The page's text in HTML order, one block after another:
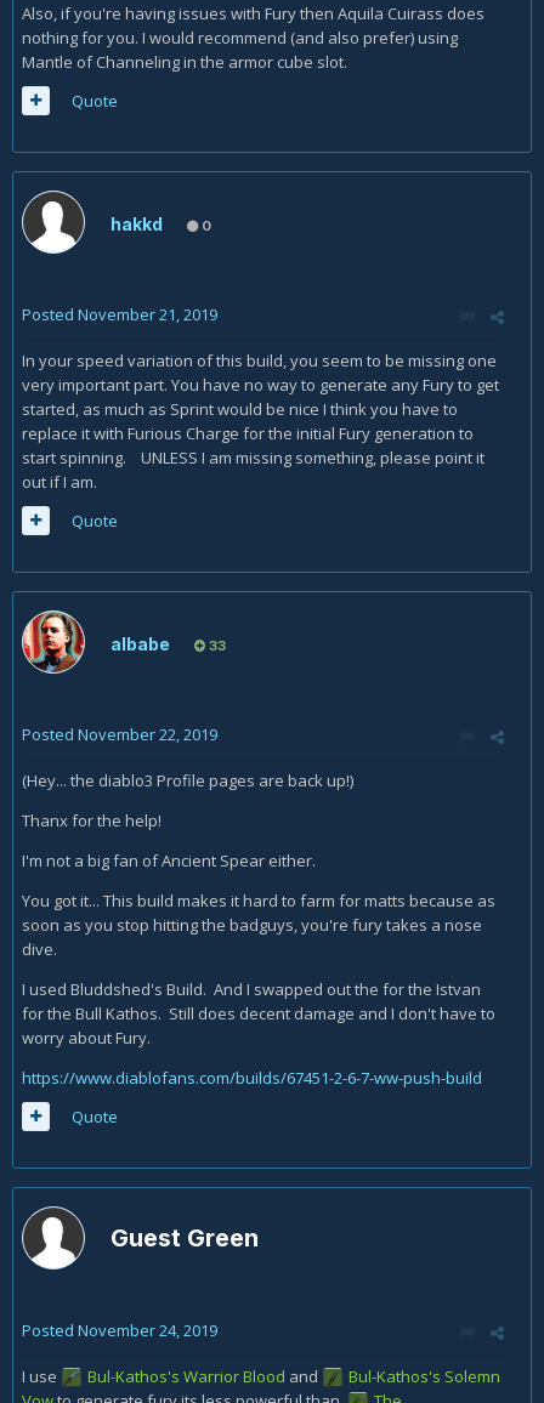
Also, if you're having issues with Fury then Aquila Cuirass does
nothing for you. I would recommend (and also prefer) using
Mantle of Channeling in the armor cube slot.
Quote
hakkd 0
Posted November 21, 2019
In your speed variation of this build, you seem to be missing one
very important part. You have no way to generate any Fury to get
started, as much as Sprint would be nice I think you have to
replace it with Furious Charge for the initial Fury generation to
start spinning. UNLESS I am missing something, please point it
out if I am.
Quote
albabe 33
Posted November 22, 2019
(Hey... the diablo3 Profile pages are back up!)
Thanx for the help!
I'm not a big fan of Ancient Spear either.
You got it... This build makes it hard to farm for matts because as
soon as you stop hitting the badguys, you're fury takes a nose
dive.
I used Bluddshed's Build. And I swapped out the for the Istvan
for the Bull Kathos. Still does decent damage and I don't have to
worry about Fury.
https://www.diablofans.com/builds/67451-2-6-7-ww-push-build
Quote
Guest Green
Posted November 24, 2019
I use Bul-Kathos's Warrior Blood and
Bul-Kathos's Solemn